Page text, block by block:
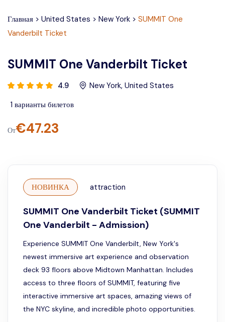
Главная > United States > New York > SUMMIT One
Vanderbilt Ticket
SUMMIT One Vanderbilt Ticket
4.9 New York, United States
1 варианты билетов
От€47.23
НОВИНКА attraction
SUMMIT One Vanderbilt Ticket (SUMMIT
One Vanderbilt - Admission)
Experience SUMMIT One Vanderbilt, New York's
newest immersive art experience and observation
deck 93 floors above Midtown Manhattan. Includes
access to three floors of SUMMIT, featuring five
interactive immersive art spaces, amazing views of
the NYC skyline, and incredible photo opportunities.